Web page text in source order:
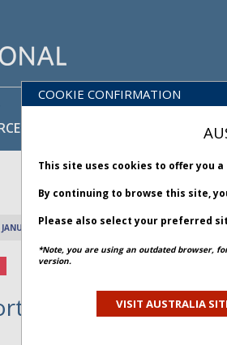
POLICY
&
2026 PREV
America Winter
COOKIE CONFIRMATION
This site uses cookies to offer you
By continuing to browse this site,
Please also select your preferred
*Note, you are using an outdated browser,
version.
VISIT AUSTRALIA